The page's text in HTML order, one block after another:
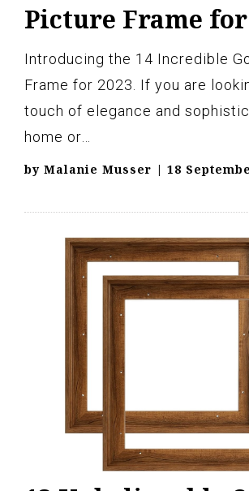
Picture Frame for
Introducing the 14 Incredible
Frame for 2023. If you are
touch of elegance and
home or…
by Malanie Musser | 18